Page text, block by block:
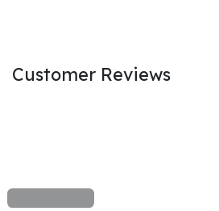
Customer Reviews